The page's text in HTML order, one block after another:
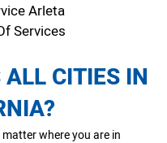
Arleta
Services
CITIES IN
matter where you are in